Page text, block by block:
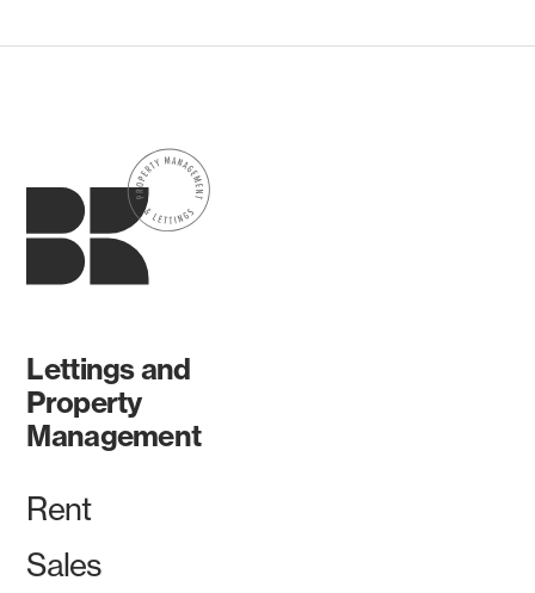
Lettings and
Property
Management
Rent
Sales